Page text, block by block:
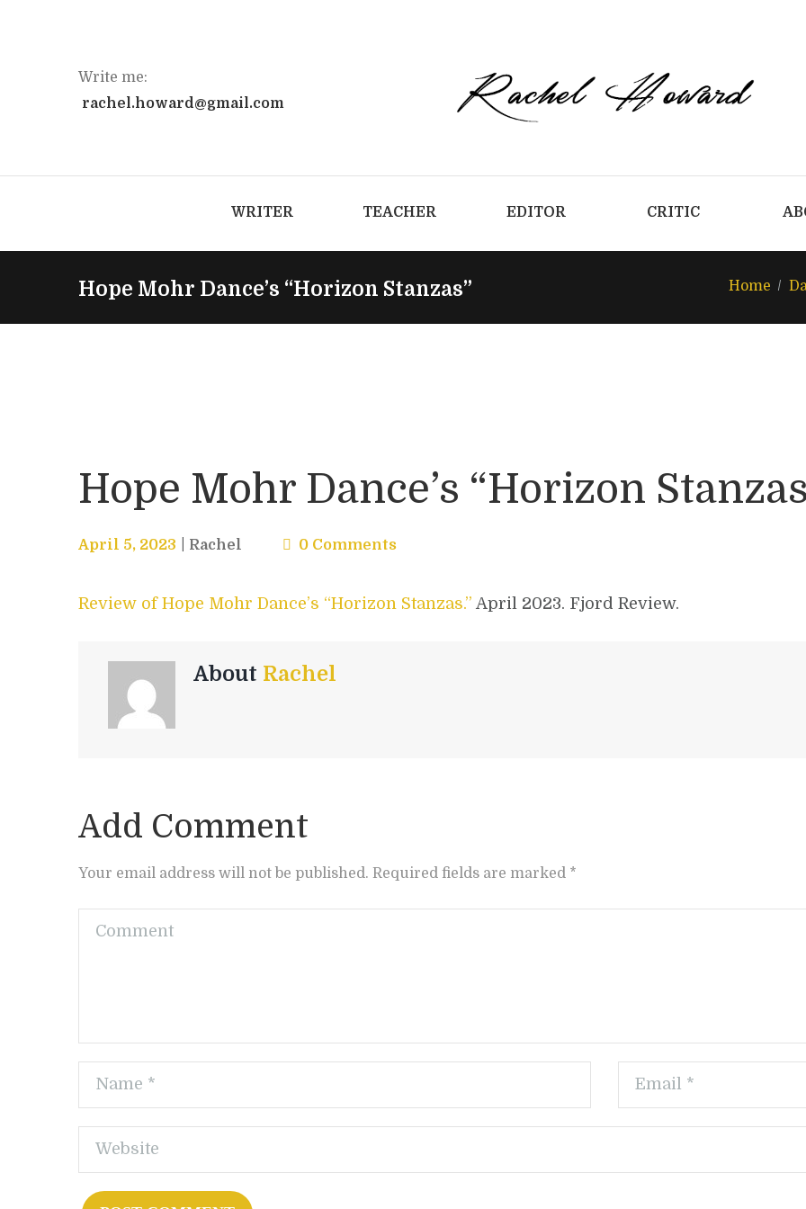
Write me:
rachel.howard@gmail.com
WRITER TEACHER EDITOR CRITIC
Hope Mohr Dance’s “Horizon Stanzas” Home
Hope Mohr Dance’s “Horizon
April 5, 2023 Rachel 0 Comments
Review of Hope Mohr Dance’s “Horizon Stanzas.” April 2023. Fjord Review.
About Rachel
Add Comment
Your email address will not be published. Required fields are marked *